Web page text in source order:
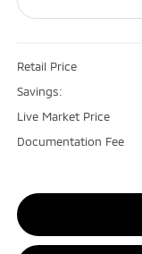
Retail Price
Savings:
Live Market Price
Documentation Fee